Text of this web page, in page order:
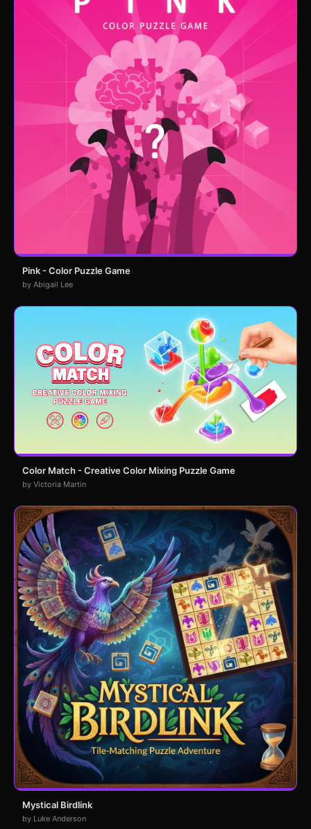
Pink - Color Puzzle Game
by Abigail Lee
Color Match - Creative Color Mixing Puzzle Game
by Victoria Martin
Mystical Birdlink
by Luke Anderson